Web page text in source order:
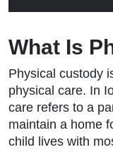
What Is
Physical custody
physical care. In
care refers to a
maintain a home
child lives with